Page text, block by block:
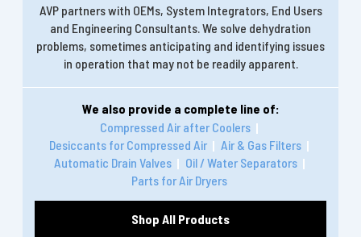
AVP partners with OEMs, System Integrators, End Users
and Engineering Consultants. We solve dehydration
problems, sometimes anticipating and identifying issues
in operation that may not be readily apparent.
We also provide a complete line of:
Compressed Air after Coolers
Desiccants for Compressed Air
Air & Gas Filters
Automatic Drain Valves
Oil / Water Separators
Parts for Air Dryers
Shop All Products